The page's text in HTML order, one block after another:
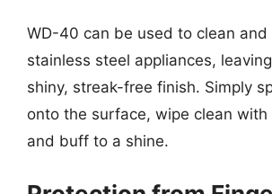
WD-40 can be used to clean and
stainless steel appliances,
shiny, streak-free finish. Simply
onto the surface, wipe clean
and buff to a shine.